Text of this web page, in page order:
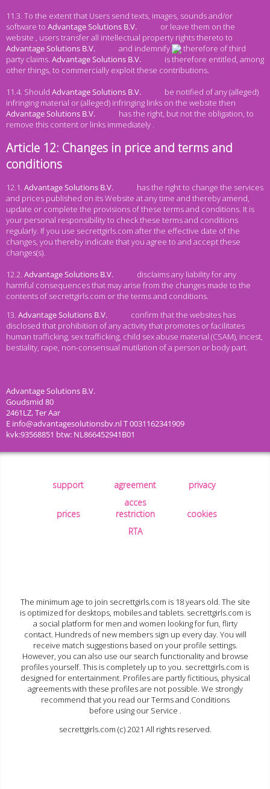
11.3. To the extent that Users send texts, images, sounds and/or
software to
or leave them on the
website , users transfer all intellectual property rights thereto to
and indemnify
therefore of third
party claims.
is therefore entitled, among
other things, to commercially exploit these contributions.
11.4. Should
be notified of any (alleged)
infringing material or (alleged) infringing links on the website then
has the right, but not the obligation, to
remove this content or links immediately .
Article 12: Changes in price and terms and
conditions
12.1.
has the right to change the services
and prices published on its Website at any time and thereby amend,
update or complete the provisions of these terms and conditions. It is
your personal responsibility to check these terms and conditions
regularly. If you use secrettgirls.com after the effective date of the
changes, you thereby indicate that you agree to and accept these
changes(s).
12.2.
disclaims any liability for any
harmful consequences that may arise from the changes made to the
contents of secrettgirls.com or the terms and conditions.
13.
confirm that the websites has
disclosed that prohibition of any activity that promotes or facilitates
human trafficking, sex trafficking, child sex abuse material (CSAM), incest,
bestiality, rape, non-consensual mutilation of a person or body part.
support agreement privacy
prices
acces
restriction
cookies
RTA
The minimum age to join secrettgirls.com is 18 years old. The site
is optimized for desktops, mobiles and tablets. secrettgirls.com is
a social platform for men and women looking for fun, flirty
contact. Hundreds of new members sign up every day. You will
receive match suggestions based on your profile settings.
However, you can also use our search functionality and browse
profiles yourself. This is completely up to you. secrettgirls.com is
designed for entertainment. Profiles are partly fictitious, physical
agreements with these profiles are not possible. We strongly
recommend that you read our Terms and Conditions
before using our Service .
secrettgirls.com (c) 2021 All rights reserved.